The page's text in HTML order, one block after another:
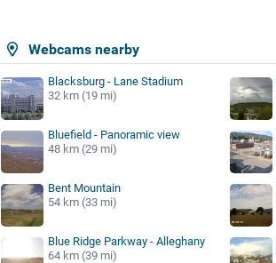
Webcams nearby
Blacksburg - Lane Stadium
32 km (19 mi)
Bluefield - Panoramic view
48 km (29 mi)
Bent Mountain
54 km (33 mi)
Blue Ridge Parkway - Alleghany
64 km (39 mi)